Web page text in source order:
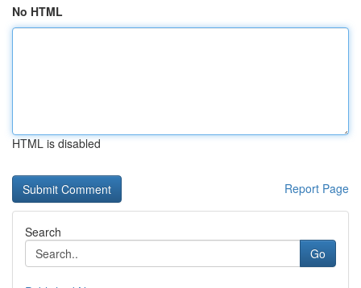
No HTML
HTML is disabled
Report Page
Search
Go